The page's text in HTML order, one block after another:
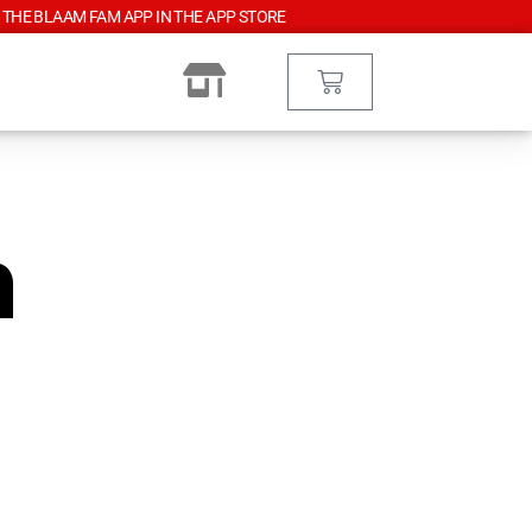
BLAAM FAM APP IN THE APP STORE